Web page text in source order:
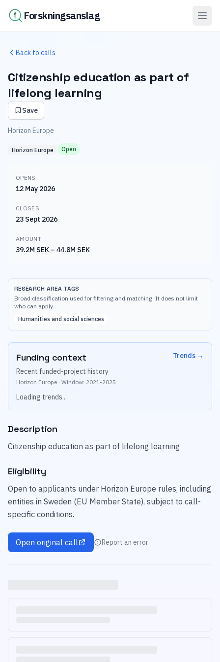
Forskningsanslag
Back to calls
Citizenship education as part of
lifelong learning
Save
Horizon Europe
Horizon Europe Open
OPENS
12 May 2026
CLOSES
23 Sept 2026
AMOUNT
39.2M SEK – 44.8M SEK
RESEARCH AREA TAGS
Broad classification used for filtering and matching. It does not limit
who can apply.
Humanities and social sciences
Funding context
Recent funded-project history
Horizon Europe · Window: 2021-2025
Trends →
Loading trends...
Description
Citizenship education as part of lifelong learning
Eligibility
Open to applicants under Horizon Europe rules, including
entities in Sweden (EU Member State), subject to call-
specific conditions.
Open original call Report an error